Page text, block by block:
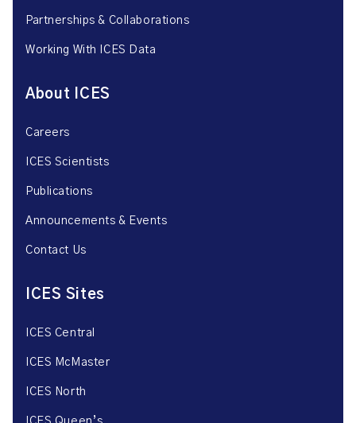
Partnerships & Collaborations
Working With ICES Data
About ICES
Careers
ICES Scientists
Publications
Announcements & Events
Contact Us
ICES Sites
ICES Central
ICES McMaster
ICES North